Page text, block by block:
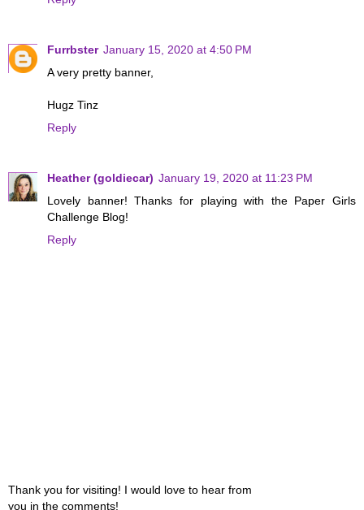
Furrbster January 15, 2020 at 4:50 PM
A very pretty banner,
Hugz Tinz
Reply
Heather (goldiecar) January 19, 2020 at 11:23 PM
Lovely banner! Thanks for playing with the Paper Girls
Challenge Blog!
Reply
Thank you for visiting! I would love to hear from
you in the comments!